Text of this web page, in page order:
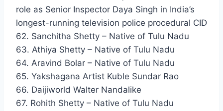
role as Senior Inspector Daya Singh in India’s
longest-running television police procedural CID
62. Sanchitha Shetty – Native of Tulu Nadu
63. Athiya Shetty – Native of Tulu Nadu
64. Aravind Bolar – Native of Tulu Nadu
65. Yakshagana Artist Kuble Sundar Rao
66. Daijiworld Walter Nandalike
67. Rohith Shetty – Native of Tulu Nadu